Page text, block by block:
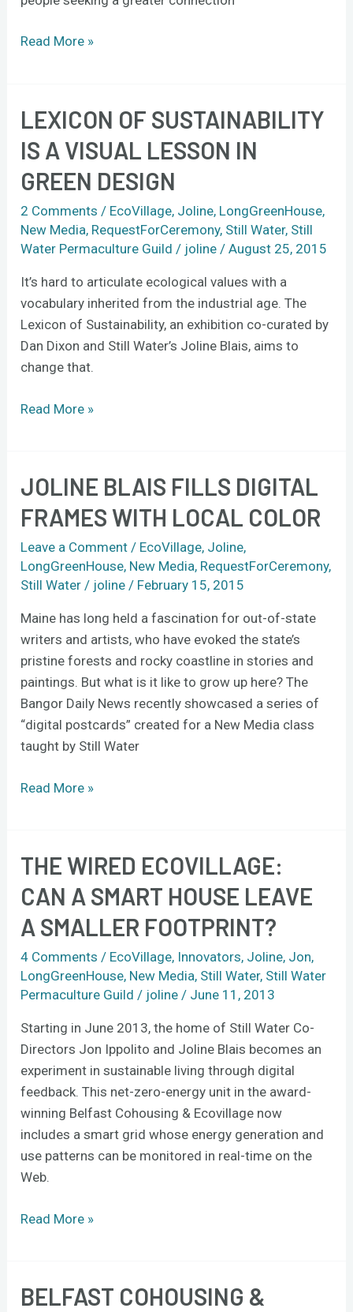
Read More »
LEXICON OF SUSTAINABILITY
IS A VISUAL LESSON IN
GREEN DESIGN
2 Comments / EcoVillage, Joline, LongGreenHouse,
New Media, RequestForCeremony, Still Water, Still
Water Permaculture Guild / joline/August 25, 2015
It’s hard to articulate ecological values with a
vocabulary inherited from the industrial age. The
Lexicon of Sustainability, an exhibition co-curated by
Dan Dixon and Still Water’s Joline Blais, aims to
change that.
Lexicon
Sustainability
is
visual
lesson
green
design
Read More »
JOLINE BLAIS FILLS DIGITAL
FRAMES WITH LOCAL COLOR
Leave a Comment / EcoVillage, Joline,
LongGreenHouse, New Media, RequestForCeremony,
Still Water / joline/ February 15, 2015
Maine has long held a fascination for out-of-state
writers and artists, who have evoked the state’s
pristine forests and rocky coastline in stories and
paintings. But what is it like to grow up here? The
Bangor Daily News recently showcased a series of
“digital postcards” created for a New Media class
taught by Still Water
Joline
fills
digital
frames
with
Read More »
THE WIRED ECOVILLAGE:
CAN A SMART HOUSE LEAVE
A SMALLER FOOTPRINT?
4 Comments / EcoVillage, Innovators, Joline, Jon,
LongGreenHouse, New Media, Still Water, Still Water
Permaculture Guild / joline/ June 11, 2013
Starting in June 2013, the home of Still Water Co-
Directors Jon Ippolito and Joline Blais becomes an
experiment in sustainable living through digital
feedback. This net-zero-energy unit in the award-
winning Belfast Cohousing & Ecovillage now
includes a smart grid whose energy generation and
use patterns can be monitored in real-time on the
Web.
The
Ecovillage:
Can
smart
house
a
smaller
footprint?
Read More »
BELFAST COHOUSING &
Belfast